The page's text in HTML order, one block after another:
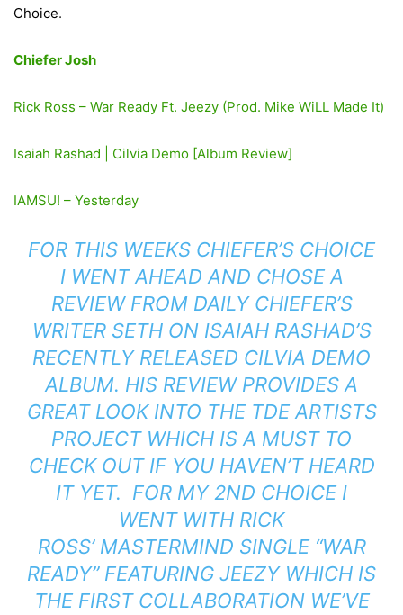
Choice.
Chiefer Josh
Rick Ross – War Ready Ft. Jeezy (Prod. Mike WiLL Made It)
Isaiah Rashad | Cilvia Demo [Album Review]
IAMSU! – Yesterday
FOR THIS WEEKS CHIEFER’S CHOICE
I WENT AHEAD AND CHOSE A
REVIEW FROM DAILY CHIEFER’S
WRITER SETH ON ISAIAH RASHAD’S
RECENTLY RELEASED CILVIA DEMO
ALBUM. HIS REVIEW PROVIDES A
GREAT LOOK INTO THE TDE ARTISTS
PROJECT WHICH IS A MUST TO
CHECK OUT IF YOU HAVEN’T HEARD
IT YET. FOR MY 2ND CHOICE I
WENT WITH RICK
ROSS’ MASTERMIND SINGLE “WAR
READY” FEATURING JEEZY WHICH IS
THE FIRST COLLABORATION WE’VE